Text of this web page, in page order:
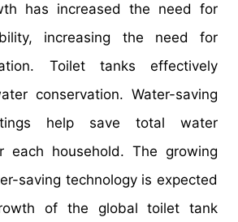
has increased the need for
increasing the need for
Toilet tanks effectively
conservation. Water-saving
help save total water
each household. The growing
saving technology is expected
of the global toilet tank